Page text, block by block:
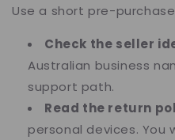
Use a short pre-
Check the seller
Australian business
support path.
Read the return
personal devices. You